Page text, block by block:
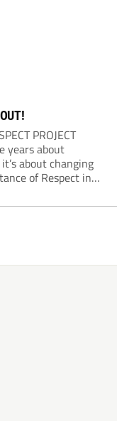
PROJECT
years about
about changing
of Respect in